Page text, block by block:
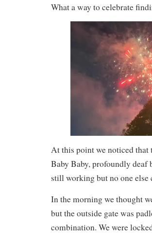
What a way to celebrate
At this point we noticed that
Baby Baby, profoundly
still working but no one else
In the morning we thought
but the outside gate was
combination. We were